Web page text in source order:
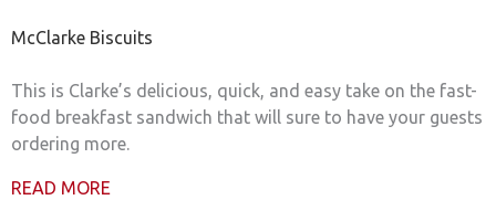
McClarke Biscuits
This is Clarke’s delicious, quick, and easy take on the fast-
food breakfast sandwich that will sure to have your guests
ordering more.
READ MORE